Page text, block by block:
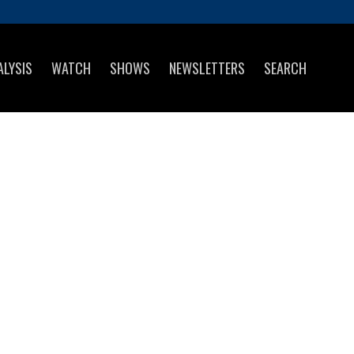
WATCH SHOWS NEWSLETTERS SEARCH